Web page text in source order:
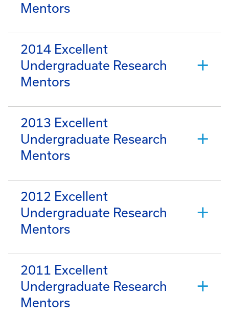
Mentors
2014 Excellent
Undergraduate Research
Mentors
2013 Excellent
Undergraduate Research
Mentors
2012 Excellent
Undergraduate Research
Mentors
2011 Excellent
Undergraduate Research
Mentors